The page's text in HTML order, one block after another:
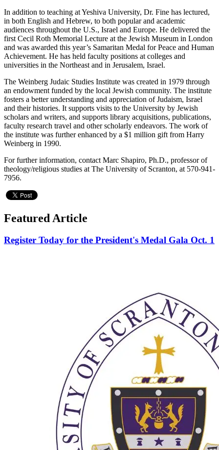
In addition to teaching at Yeshiva University, Dr. Fine has lectured,
in both English and Hebrew, to both popular and academic
audiences throughout the U.S., Israel and Europe. He delivered the
first Cecil Roth Memorial Lecture at the Jewish Museum in London
and was awarded this year’s Samaritan Medal for Peace and Human
Achievement. He has held faculty positions at colleges and
universities in the Northeast and in Jerusalem, Israel.
The Weinberg Judaic Studies Institute was created in 1979 through
an endowment funded by the local Jewish community. The institute
fosters a better understanding and appreciation of Judaism, Israel
and their histories. It supports visits to the University by Jewish
scholars and writers, and supports library acquisitions, publications,
faculty research travel and other scholarly endeavors. The work of
the institute was further enhanced by a $1 million gift from Harry
Weinberg in 1990.
For further information, contact Marc Shapiro, Ph.D., professor of
theology/religious studies at The University of Scranton, at 570-941-
7956.
Featured Article
Register Today for the President's Medal Gala Oct. 1